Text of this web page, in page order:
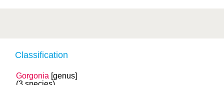
Classification
Gorgonia [genus]